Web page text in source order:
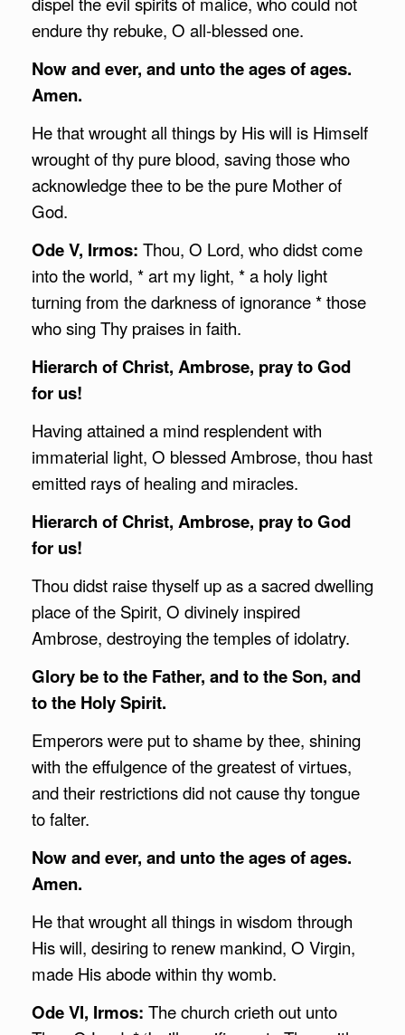
endure thy rebuke, O all-blessed one.
Now and ever, and unto the ages of ages.
Amen.
He that wrought all things by His will is Himself
wrought of thy pure blood, saving those who
acknowledge thee to be the pure Mother of
God.
Ode V, Irmos: Thou, O Lord, who didst come
into the world, * art my light, * a holy light
turning from the darkness of ignorance * those
who sing Thy praises in faith.
Hierarch of Christ, Ambrose, pray to God
for us!
Having attained a mind resplendent with
immaterial light, O blessed Ambrose, thou hast
emitted rays of healing and miracles.
Hierarch of Christ, Ambrose, pray to God
for us!
Thou didst raise thyself up as a sacred dwelling
place of the Spirit, O divinely inspired
Ambrose, destroying the temples of idolatry.
Glory be to the Father, and to the Son, and
to the Holy Spirit.
Emperors were put to shame by thee, shining
with the effulgence of the greatest of virtues,
and their restrictions did not cause thy tongue
to falter.
Now and ever, and unto the ages of ages.
Amen.
He that wrought all things in wisdom through
His will, desiring to renew mankind, O Virgin,
made His abode within thy womb.
Ode VI, Irmos: The church crieth out unto